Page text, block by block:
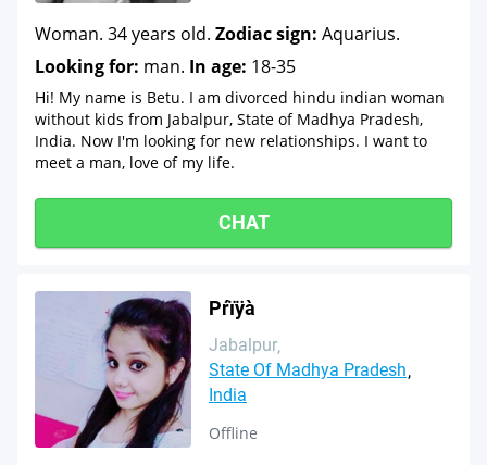
Woman. 34 years old. Zodiac sign: Aquarius.
Looking for: man. In age: 18-35
Hi! My name is Betu. I am divorced hindu indian woman
without kids from Jabalpur, State of Madhya Pradesh,
India. Now I'm looking for new relationships. I want to
meet a man, love of my life.
CHAT
Pŕïÿà
Jabalpur
State Of Madhya Pradesh
India
Offline